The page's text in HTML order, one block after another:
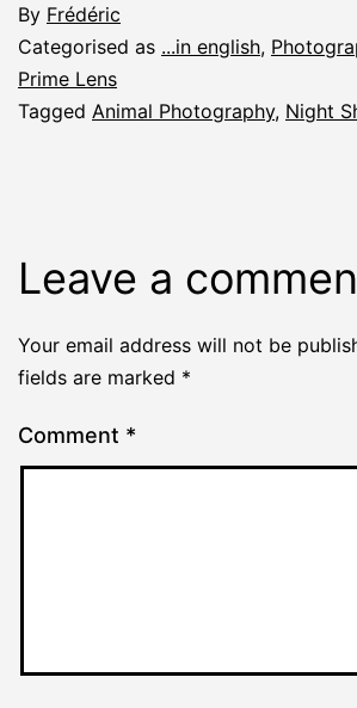
By Frédéric
Categorised as ...in english,
Prime Lens
Tagged Animal Photography, Night
Leave a
Your email address will not be
fields are marked *
Comment *